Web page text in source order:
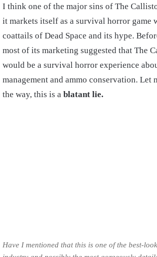
I think one of the major sins of The
it markets itself as a survival horror game
coattails of Dead Space and its hype.
most of its marketing suggested that The
would be a survival horror experience
management and ammo conservation. Let
the way, this is a blatant lie.
Have I mentioned that this is one of the best-